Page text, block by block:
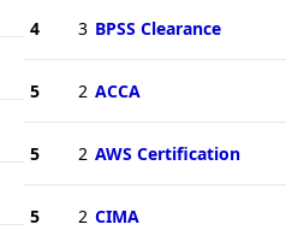
4 3 BPSS Clearance
5 2 ACCA
5 2 AWS Certification
5 2 CIMA